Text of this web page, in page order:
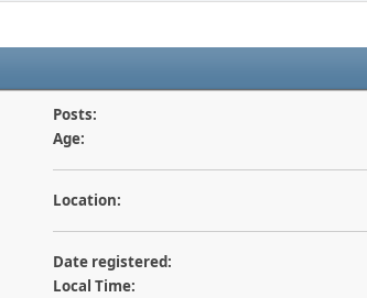
Posts:
Age:
Location:
Date registered:
Local Time: